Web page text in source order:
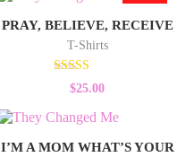
HOT
PRAY, BELIEVE, RECEIVE
T-Shirts
Rated
5.00
$25.00
I’M A MOM WHAT’S YOUR